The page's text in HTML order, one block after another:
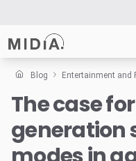
Suggested links
Reports
Survey Explorer
Blog Entertainment and
The case
generation